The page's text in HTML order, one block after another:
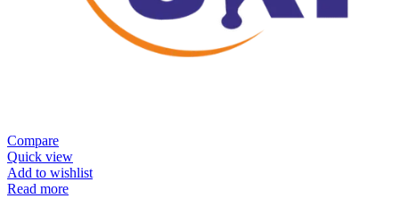
Compare
Quick view
Add to wishlist
Read more